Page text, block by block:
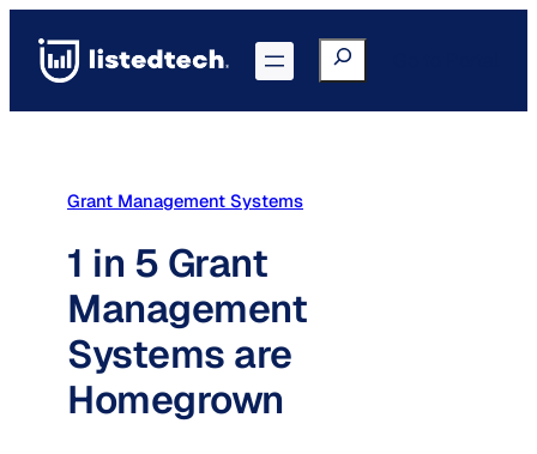
content
Search
Grant Management Systems
1 in 5 Grant
Management
Systems are
Homegrown